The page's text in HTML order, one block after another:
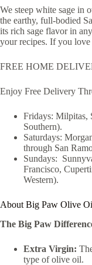
We steep white sage in
the earthy, full-bodied
its rich sage flavor in
your recipes. If you
FREE HOME
Enjoy Free Delivery
Fridays: Milpitas,
Southern).
Saturdays:
through San
Sundays:
Francisco,
Western).
About Big Paw Olive
The Big Paw
Extra Virgin:
type of olive oil.